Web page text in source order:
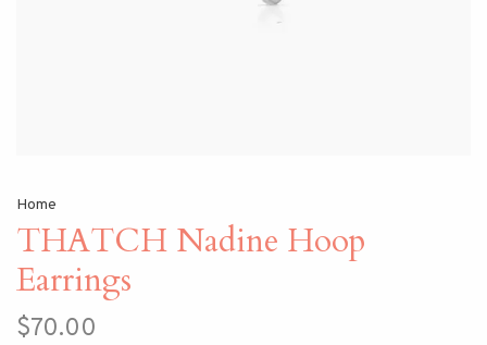
Home
THATCH Nadine Hoop
Earrings
$70.00